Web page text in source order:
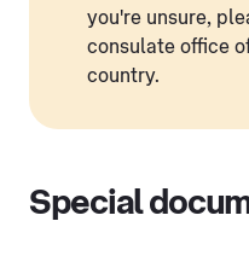
you're unsure,
consulate office
country.
Special